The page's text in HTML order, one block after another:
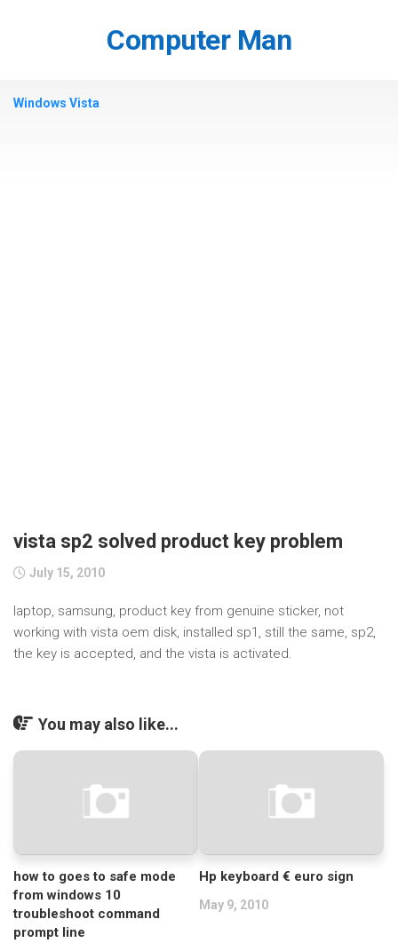
Computer Man
Windows Vista
vista sp2 solved product key problem
July 15, 2010
laptop, samsung, product key from genuine sticker, not
working with vista oem disk, installed sp1, still the same, sp2,
the key is accepted, and the vista is activated.
You may also like...
how to goes to safe mode
from windows 10
troubleshoot command
prompt line
Hp keyboard € euro sign
May 9, 2010